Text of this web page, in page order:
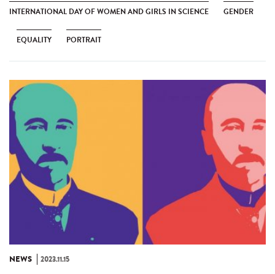
INTERNATIONAL DAY OF WOMEN AND GIRLS IN SCIENCE GENDER
EQUALITY PORTRAIT
NEWS 2023.11.15